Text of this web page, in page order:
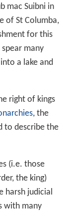
mac Suibni in
of St Columba,
for this
many
a lake and
right of kings
, the
to describe the
(i.e. those
the king)
harsh judicial
with many